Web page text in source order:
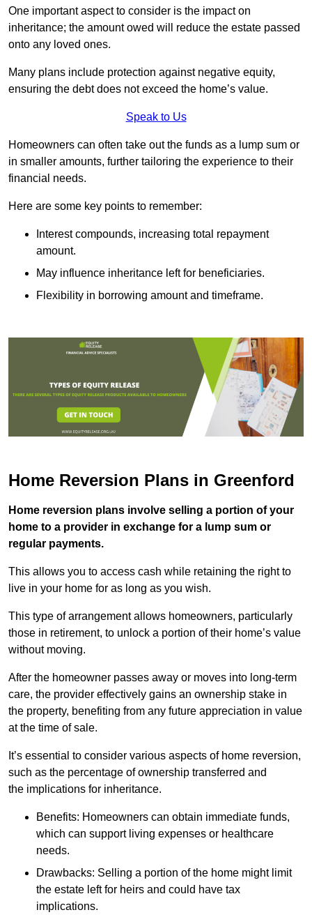
One important aspect to consider is the impact on
inheritance; the amount owed will reduce the estate passed
onto any loved ones.
Many plans include protection against negative equity,
ensuring the debt does not exceed the home’s value.
Speak to Us
Homeowners can often take out the funds as a lump sum or
in smaller amounts, further tailoring the experience to their
financial needs.
Here are some key points to remember:
Interest compounds, increasing total repayment
amount.
May influence inheritance left for beneficiaries.
Flexibility in borrowing amount and timeframe.
Home Reversion Plans in Greenford
Home reversion plans involve selling a portion of your
home to a provider in exchange for a lump sum or
regular payments.
This allows you to access cash while retaining the right to
live in your home for as long as you wish.
This type of arrangement allows homeowners, particularly
those in retirement, to unlock a portion of their home’s value
without moving.
After the homeowner passes away or moves into long-term
care, the provider effectively gains an ownership stake in
the property, benefiting from any future appreciation in value
at the time of sale.
It’s essential to consider various aspects of home reversion,
such as the percentage of ownership transferred and
the implications for inheritance.
Benefits: Homeowners can obtain immediate funds,
which can support living expenses or healthcare
needs.
Drawbacks: Selling a portion of the home might limit
the estate left for heirs and could have tax
implications.